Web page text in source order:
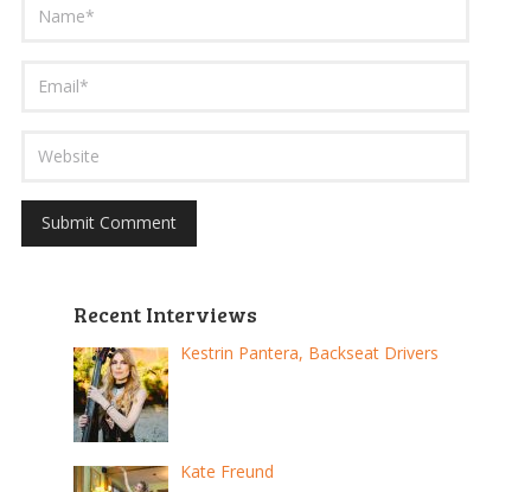
Recent Interviews
Kestrin Pantera, Backseat Drivers
Kate Freund